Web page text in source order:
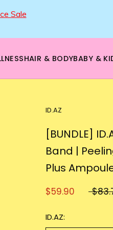
Sale
HAIR & BODYBABY &
ID.AZ
[BUNDLE]
Band |
Plus
$59.90
ID.AZ: